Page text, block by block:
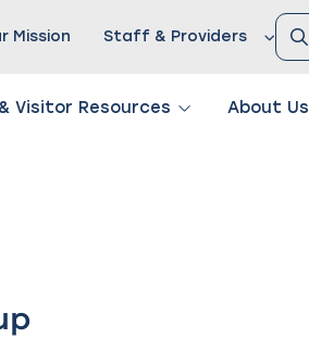
Mission Staff & Providers
Visitor Resources About Us